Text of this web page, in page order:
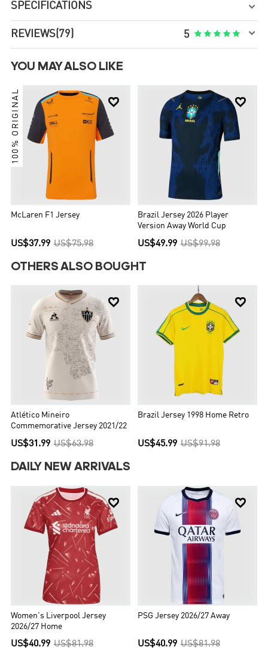
SPECIFICATIONS 
REVIEWS(79) 5      
YOU MAY ALSO LIKE

100% ORIGINAL
McLaren F1 Jersey
US$37.99 US$75.98

Brazil Jersey 2026 Player
Version Away World Cup
US$49.99 US$99.98
OTHERS ALSO BOUGHT

Atlético Mineiro
Commemorative Jersey 2021/22
US$31.99 US$63.98

Brazil Jersey 1998 Home Retro
US$45.99 US$91.98
DAILY NEW ARRIVALS

Women's Liverpool Jersey
2026/27 Home
US$40.99 US$81.98

PSG Jersey 2026/27 Away
US$40.99 US$81.98